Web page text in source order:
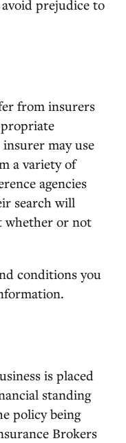
prejudice to
from insurers
may use
a variety of
agencies
search will
whether or not
conditions you
is placed
standing
policy being
Brokers